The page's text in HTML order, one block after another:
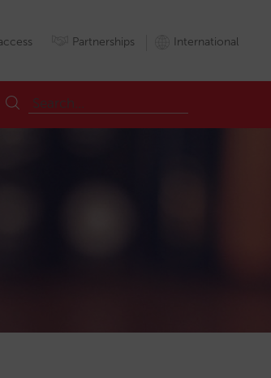
Partnerships International